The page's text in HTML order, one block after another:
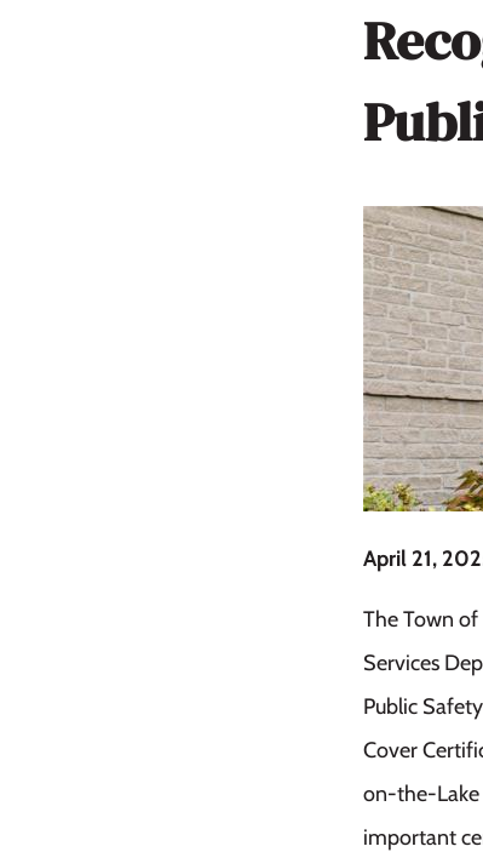
Image
April 21,
The Town
Services
Public
Cover
on-the-Lake
important